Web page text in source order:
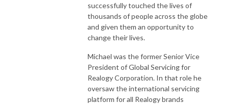
successfully touched the lives of
thousands of people across the globe
and given them an opportunity to
change their lives.
Michael was the former Senior Vice
President of Global Servicing for
Realogy Corporation. In that role he
oversaw the international servicing
platform for all Realogy brands